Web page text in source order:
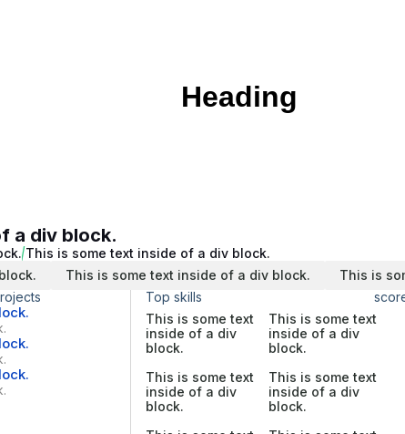
Heading
a div block.
This is some text inside of a div block.
This is some text inside of a div block.
This is
Top skills
This is some text
inside of a div
block.
This is some text
inside of a div
block.
This is some text
inside of a div
block.
This is some text
inside of a div
block.